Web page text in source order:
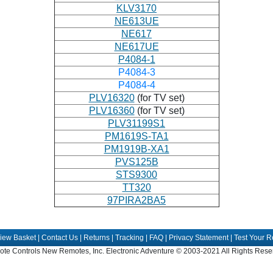
KLV3170
NE613UE
NE617
NE617UE
P4084-1
P4084-3
P4084-4
PLV16320(for TV set)
PLV16360(for TV set)
PLV31199S1
PM1619S-TA1
PM1919B-XA1
PVS125B
STS9300
TT320
97PIRA2BA5
Basket| Contact Us| Returns| Tracking FAQ| Privacy Statement| Test Your
Controls New Remotes, Inc. Electronic Adventure © 2003-2021 All Rights